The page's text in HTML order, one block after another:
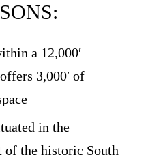
a 12,000′
3,000′ of
in the
the historic South